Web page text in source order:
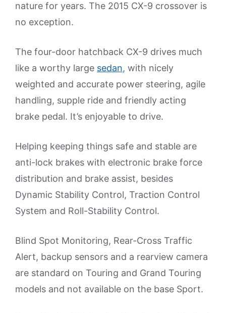
nature for years. The 2015 CX-9 crossover is
no exception.
The four-door hatchback CX-9 drives much
like a worthy large sedan, with nicely
weighted and accurate power steering, agile
handling, supple ride and friendly acting
brake pedal. It’s enjoyable to drive.
Helping keeping things safe and stable are
anti-lock brakes with electronic brake force
distribution and brake assist, besides
Dynamic Stability Control, Traction Control
System and Roll-Stability Control.
Blind Spot Monitoring, Rear-Cross Traffic
Alert, backup sensors and a rearview camera
are standard on Touring and Grand Touring
models and not available on the base Sport.